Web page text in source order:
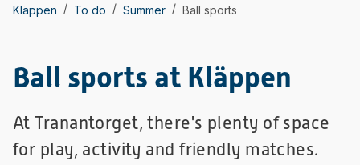
Kläppen / To do / Summer / Ball sports
Ball sports at Kläppen
At Tranantorget, there's plenty of space
for play, activity and friendly matches.